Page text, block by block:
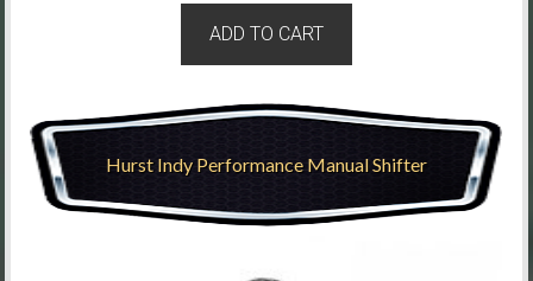
ADD TO CART
Hurst Indy Performance Manual Shifter